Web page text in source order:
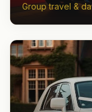
Group travel &